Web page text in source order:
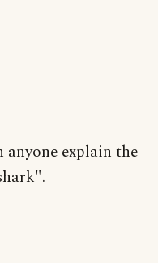
explain the